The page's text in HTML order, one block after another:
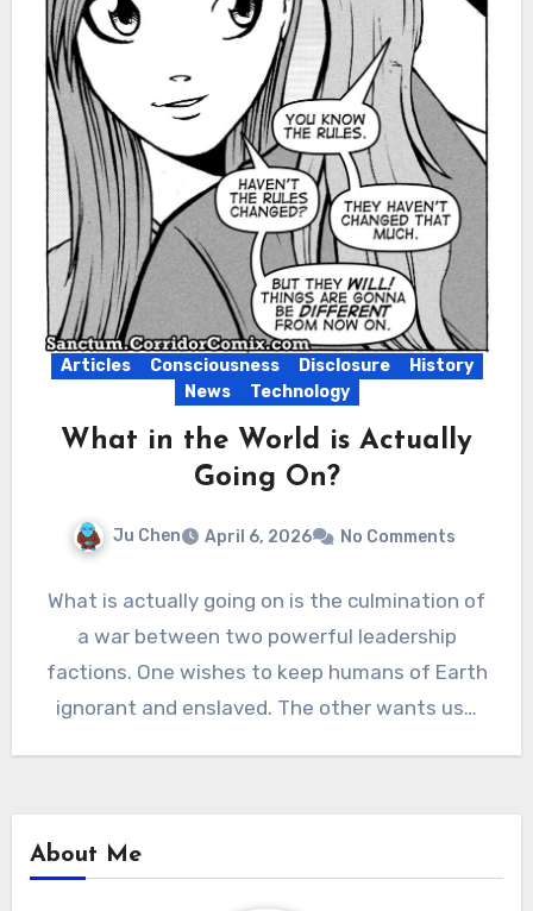
Articles Consciousness Disclosure
History
News
Technology
What in the World is Actually
Going On?
Ju Chen April 6, 2026 No Comments
What is actually going on is the culmination of
a war between two powerful leadership
factions. One wishes to keep humans of Earth
ignorant and enslaved. The other wants us…
About Me